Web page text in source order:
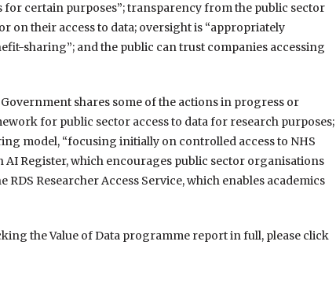
for certain purposes”; transparency from the public sector
on their access to data; oversight is “appropriately
sharing”; and the public can trust companies accessing
shares some of the actions in progress or
for public sector access to data for research purposes;
model, “focusing initially on controlled access to NHS
AI Register, which encourages public sector organisations
Researcher Access Service, which enables academics
the Value of Data programme report in full, please click